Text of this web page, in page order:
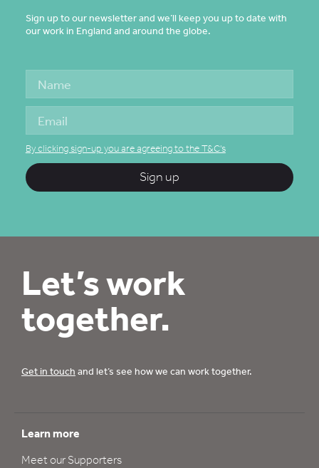
Sign up to our newsletter and we’ll keep you up to date with
our work in England and around the globe.
By clicking sign-up you are agreeing to the T&C's
Sign up
Let’s work
together.
Get in touch and let’s see how we can work together.
Learn more
Meet our Supporters